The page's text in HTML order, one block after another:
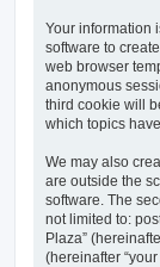
Your information
software to
web browser
anonymous
third cookie will
which topics
We may also
are outside the
software. The
not limited to:
Plaza”
(hereinafter “your